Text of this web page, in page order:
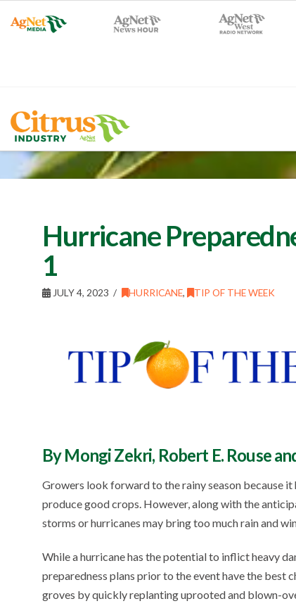
Hurricane
1
JULY 4, 2023 HURRICANE, TIP OF THE WEEK
By Mongi Zekri, Robert E. Rouse
Growers look forward to the rainy season because
produce good crops. However, along with the
storms or hurricanes may bring too much rain and
While a hurricane has the potential to inflict heavy
preparedness plans prior to the event have the best
groves by quickly replanting uprooted and blown-